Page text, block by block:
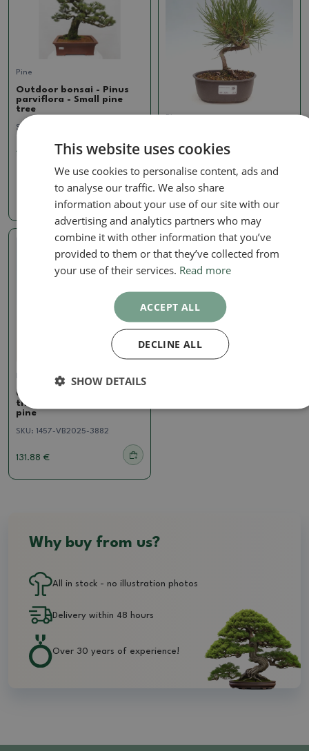
Pine
Outdoor bonsai - Pinus
parviflora - Small pine
tree
SKU:
1022.05 €
Pine
thunbergii - Thunbergia
pine
SKU: 1429-VB2025-2378
60.99 €
Outdoor bonsai - Pinus
thunbergii - Thunberg
pine
SKU: 1457-VB2025-3882
131.88 €
Why buy from us?
All in stock - no illustration photos
Delivery within 48 hours
Over 30 years of experience!
This website uses cookies
We use cookies to personalise content, ads and
to analyse our traffic. We also share
information about your use of our site with our
advertising and analytics partners who may
combine it with other information that you’ve
provided to them or that they’ve collected from
your use of their services. Read more
ACCEPT ALL
DECLINE ALL
SHOW DETAILS